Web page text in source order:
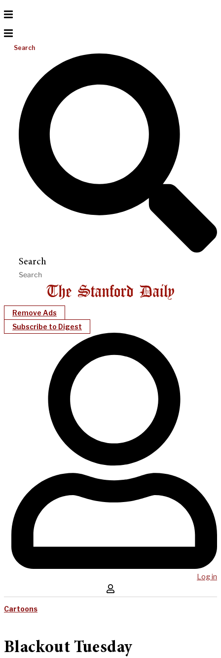
Search
Search
Remove Ads
Subscribe to Digest
Log in
Cartoons
Blackout Tuesday